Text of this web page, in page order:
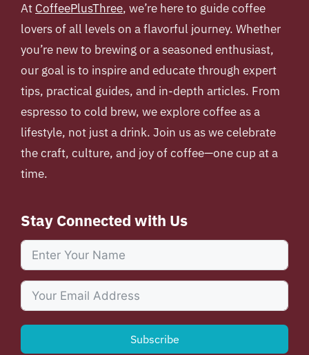
At CoffeePlusThree, we’re here to guide coffee
lovers of all levels on a flavorful journey. Whether
you’re new to brewing or a seasoned enthusiast,
our goal is to inspire and educate through expert
tips, practical guides, and in-depth articles. From
espresso to cold brew, we explore coffee as a
lifestyle, not just a drink. Join us as we celebrate
the craft, culture, and joy of coffee—one cup at a
time.
Stay Connected with Us
Subscribe